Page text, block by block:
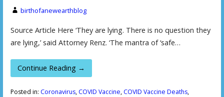
birthofanewearthblog
Source Article Here ‘They are lying. There is no question they
are lying,’ said Attorney Renz. ‘The mantra of ‘safe…
Continue Reading →
Posted in: Coronavirus, COVID Vaccine, COVID Vaccine Deaths,